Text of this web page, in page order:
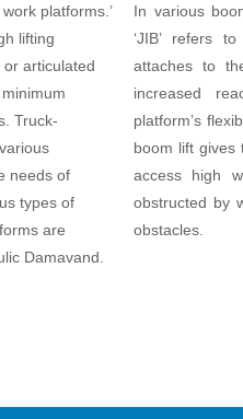
platforms.’
lifting
articulated
Truck-
needs of
types of
are
Damavand.
In various
‘JIB’ refers
attaches to
increased
platform’s
boom lift gives
access high
obstructed by
obstacles.